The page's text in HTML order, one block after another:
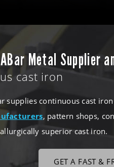
Metal Supplier
cast iron
supplies continuous cast
, pattern shops,
superior cast iron.
GET A FAST &